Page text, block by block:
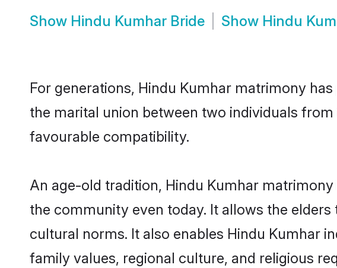
Show Hindu Kumhar Bride Show Hindu
For generations, Hindu Kumhar matrimony
the marital union between two individuals
favourable compatibility.
An age-old tradition, Hindu Kumhar
the community even today. It allows the
cultural norms. It also enables Hindu Kumhar
family values, regional culture, and religious